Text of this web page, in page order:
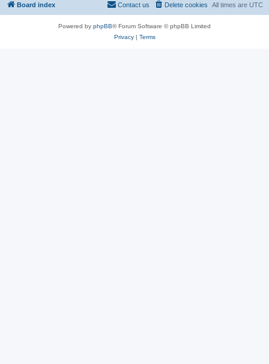
Board index All times are UTC
Delete cookies
Contact us
Powered by phpBB® Forum Software © phpBB Limited
Privacy| Terms